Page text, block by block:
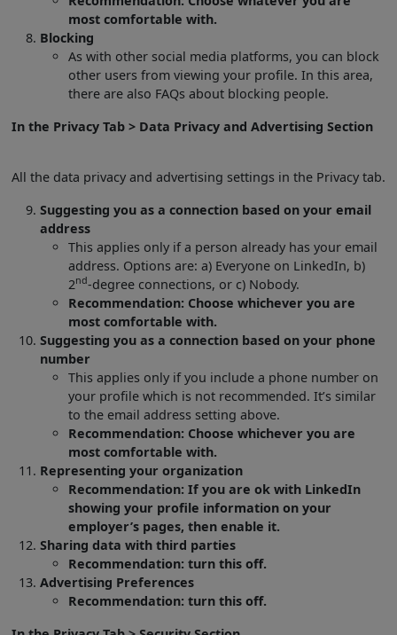
most comfortable with.
Blocking
As with other social media platforms, you can block
other users from viewing your profile. In this area,
there are also FAQs about blocking people.
In the Privacy Tab > Data Privacy and Advertising Section
All the data privacy and advertising settings in the Privacy tab.
Suggesting you as a connection based on your email
address
This applies only if a person already has your email
address. Options are: a) Everyone on LinkedIn, b)
2nd-degree connections, or c) Nobody.
Recommendation: Choose whichever you are
most comfortable with.
Suggesting you as a connection based on your phone
number
This applies only if you include a phone number on
your profile which is not recommended. It’s similar
to the email address setting above.
Recommendation: Choose whichever you are
most comfortable with.
Representing your organization
Recommendation: If you are ok with LinkedIn
showing your profile information on your
employer’s pages, then enable it.
Sharing data with third parties
Recommendation: turn this off.
Advertising Preferences
Recommendation: turn this off.